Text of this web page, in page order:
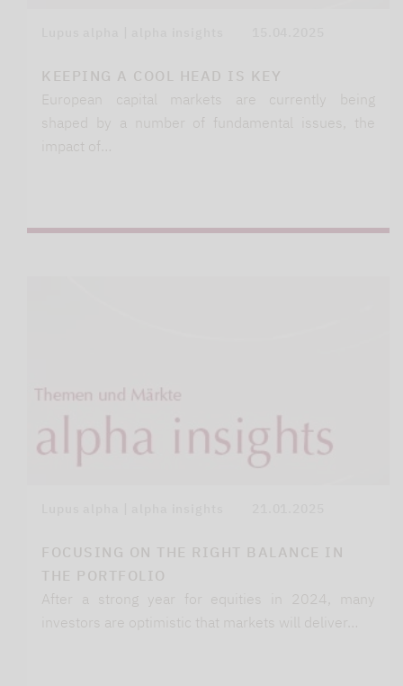
KEEPING A COOL HEAD IS KEY
European capital markets are currently being
shaped by a number of fundamental issues, the
impact of…
FOCUSING ON THE RIGHT BALANCE IN
THE PORTFOLIO
After a strong year for equities in 2024, many
investors are optimistic that markets will deliver…